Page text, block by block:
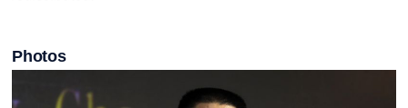
Photos